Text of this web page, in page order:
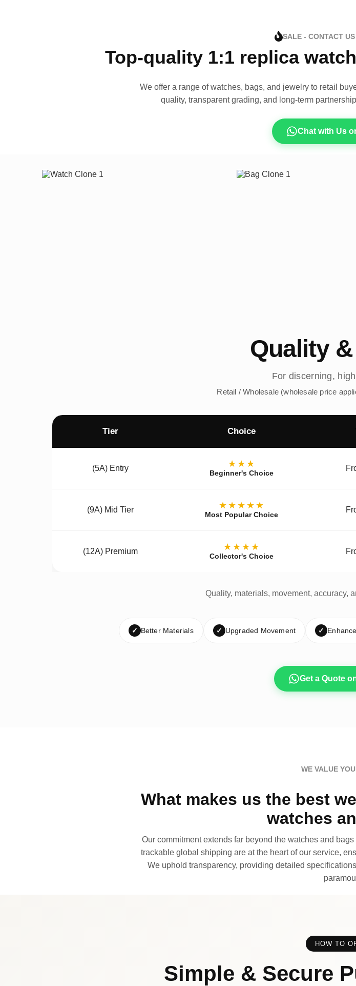
SALE - CONTACT
Top-quality 1:1 replica
We offer a range of watches, bags, and jewelry to retail
quality, transparent grading, and long-term
Chat with Us
Quality
For discerning,
Retail / Wholesale (wholesale price
Tier Choice
(5A) Entry ★★★
Beginner's Choice
(9A) Mid Tier ★★★★★
Most Popular Choice
(12A) Premium ★★★★
Collector's Choice
Quality, materials, movement, accuracy,
✓ Better Materials ✓ Upgraded Movement ✓
Get a Quote
WE VALUE
What makes us the best
watches
Our commitment extends far beyond the watches and
trackable global shipping are at the heart of our service,
We uphold transparency, providing detailed
HOW TO
Simple & Secure